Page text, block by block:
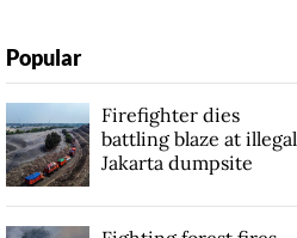
Popular
Firefighter dies
battling blaze at illegal
Jakarta dumpsite